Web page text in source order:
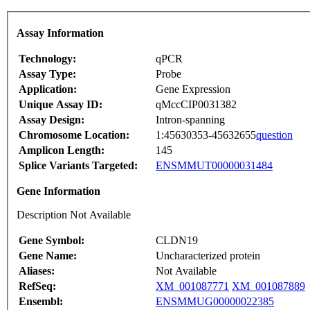
Assay Information
Technology:
qPCR
Assay Type:
Probe
Application:
Gene Expression
Unique Assay ID:
qMccCIP0031382
Assay Design:
Intron-spanning
Chromosome Location:
1:45630353-45632655question
Amplicon Length:
145
Splice Variants Targeted:
ENSMMUT00000031484
Gene Information
Description Not Available
Gene Symbol:
CLDN19
Gene Name:
Uncharacterized protein
Aliases:
Not Available
RefSeq:
XM_001087771 XM_001087889
Ensembl:
ENSMMUG00000022385